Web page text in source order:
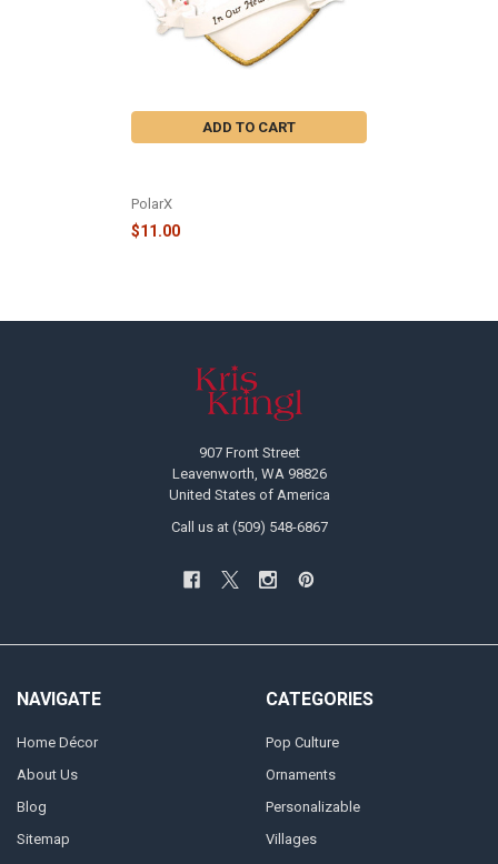
ADD TO CART
PolarX
$11.00
907 Front Street
Leavenworth, WA 98826
United States of America
Call us at (509) 548-6867
NAVIGATE
Home Décor
About Us
Blog
Sitemap
CATEGORIES
Pop Culture
Ornaments
Personalizable
Villages